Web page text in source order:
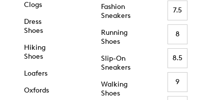
Clogs
Dress
Shoes
Hiking
Shoes
Loafers
Oxfords
Fashion
Sneakers
Running
Shoes
Slip-On
Sneakers
Walking
Shoes
7.5
8
8.5
9